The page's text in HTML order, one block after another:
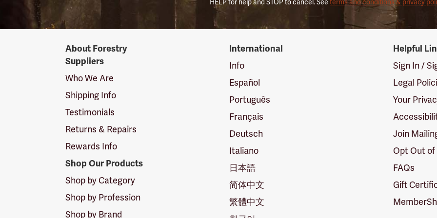
HELP for help and STOP to cancel. Seeterms and conditions & privacy
SuppliersAbout Forestry
Suppliers
Who We Are
Shipping Info
Testimonials
Returns & Repairs
Rewards Info
Shop Our Products
Shop by Category
Shop by Profession
Shop by Brand
International
Info
Español
Português
Français
Deutsch
Italiano
日本語
简体中文
繁體中文
Helpful
Sign In /
Legal
Your
Join
Opt Out
FAQs
Gift